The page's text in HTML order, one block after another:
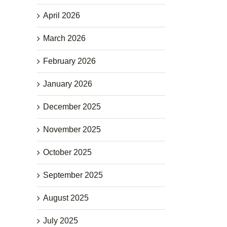
April 2026
March 2026
February 2026
January 2026
December 2025
November 2025
October 2025
September 2025
August 2025
July 2025